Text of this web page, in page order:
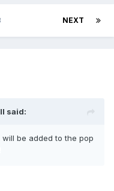
NEXT
said:
be added to the pop